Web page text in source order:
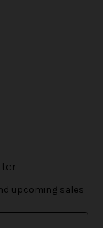
upcoming sales